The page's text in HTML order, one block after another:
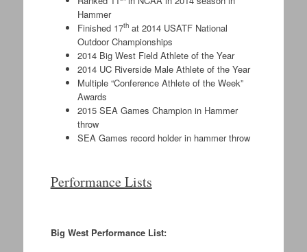
Hammer
Finished 17that 2014 USATF National
Outdoor Championships
2014 Big West Field Athlete of the Year
2014 UC Riverside Male Athlete of the Year
Multiple “Conference Athlete of the Week”
Awards
2015 SEA Games Champion in Hammer
throw
SEA Games record holder in hammer throw
Performance Lists
Big West Performance List: